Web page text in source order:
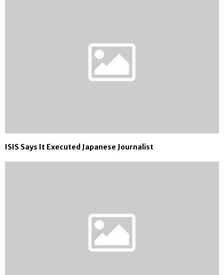
ISIS Says It Executed Japanese Journalist